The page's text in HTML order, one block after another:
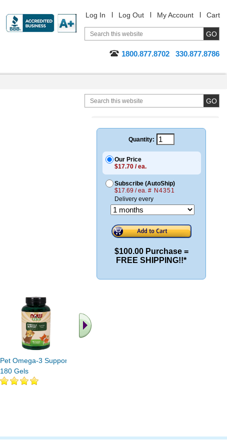
Log In Log Out My Account Cart
1800.877.8702 330.877.8786
Pet Omega-3 Support
180 Gels
Quantity:
Our Price
$17.70 / ea.
Subscribe (AutoShip)
$17.69 / ea. # N4351
Delivery every
$100.00 Purchase =
FREE SHIPPING!!*